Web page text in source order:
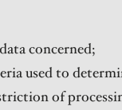
concerned;
used to
of